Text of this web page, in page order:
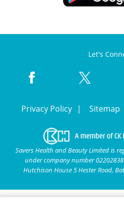
Let's
Privacy Policy Sitemap
Savers Health and Beauty Limited is
under company number
Hutchison House 5 Hester Road,